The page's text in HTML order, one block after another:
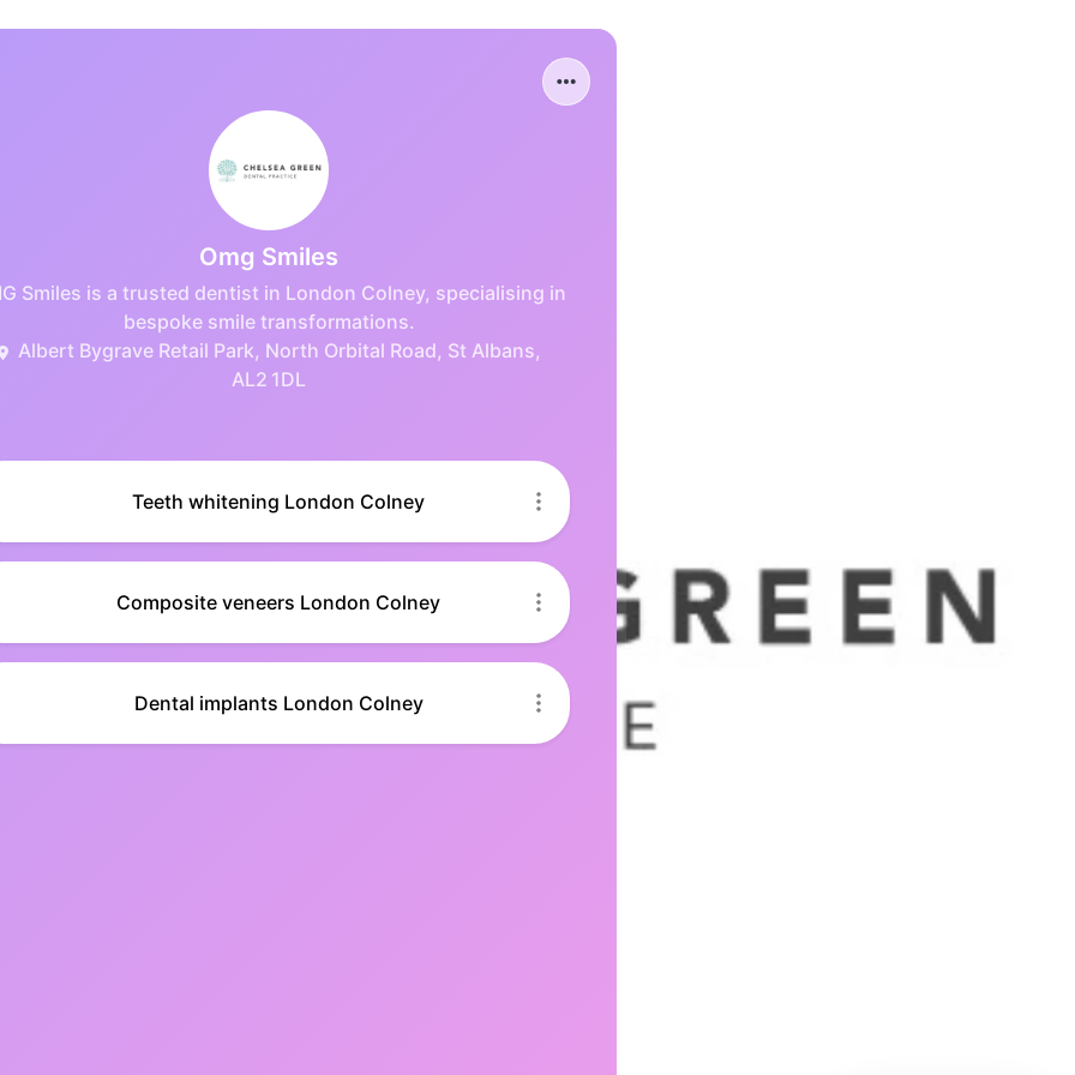
Omg Smiles
Smiles is a trusted dentist in London Colney, specialising in
bespoke smile transformations.
Albert Bygrave Retail Park, North Orbital Road, St Albans,
AL2 1DL
Teeth whitening London Colney
Composite veneers London Colney
Dental implants London Colney